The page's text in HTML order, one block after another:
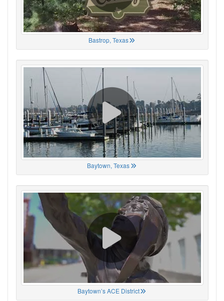
Bastrop, Texas
Baytown, Texas
Baytown’s ACE District